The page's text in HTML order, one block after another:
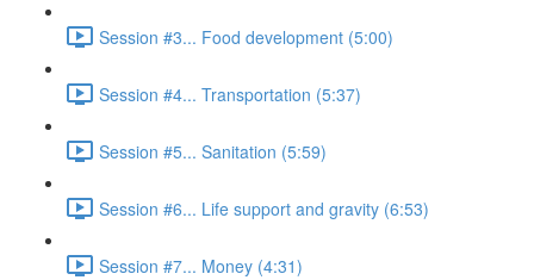
Session #3... Food development (5:00)
Session #4... Transportation (5:37)
Session #5... Sanitation (5:59)
Session #6... Life support and gravity (6:53)
Session #7... Money (4:31)